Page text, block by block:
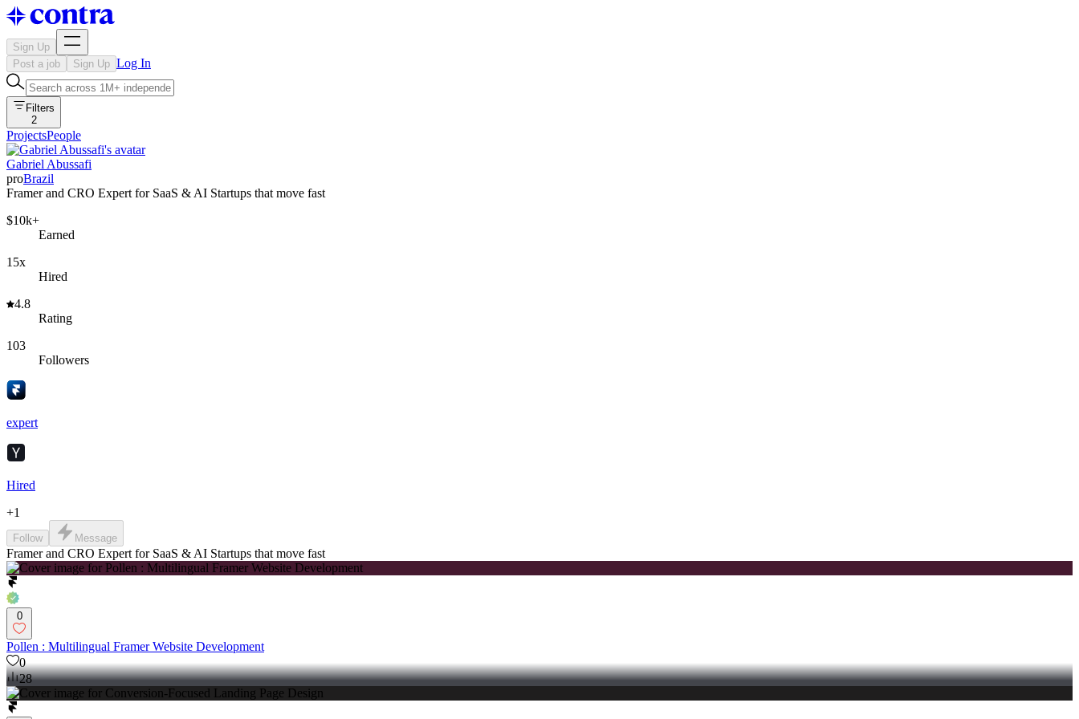
Sign Up
Post a job
Sign Up Log In
Filters
2
ProjectsPeople
Gabriel Abussafi
proBrazil
Framer and CRO Expert for SaaS & AI Startups that move fast
$10k+
Earned
15x
Hired
4.8
Rating
103
Followers
expert
Hired
+1
Follow Message
Framer and CRO Expert for SaaS & AI Startups that move fast
0
Pollen : Multilingual Framer Website Development
0
28